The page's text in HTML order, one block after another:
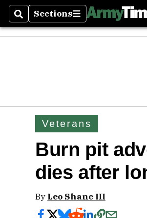
SearchSections
Sections
Veterans
Burn pit
dies after
By Leo Shane III